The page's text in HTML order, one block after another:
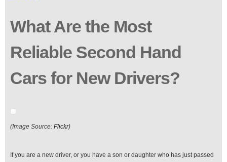
What Are the Most
Reliable Second Hand
Cars for New Drivers?
(Image Source: Flickr)
If you are a new driver, or you have a son or daughter who has just passed